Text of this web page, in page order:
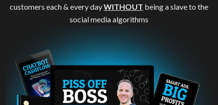
customers each & every dayWITHOUT being a slave to the
social media algorithms